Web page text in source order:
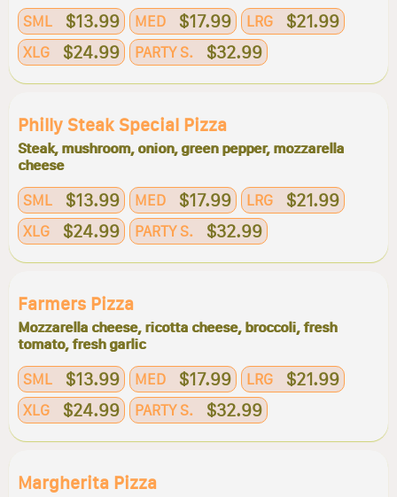
SML $13.99 MED $17.99 LRG $21.99
XLG $24.99 PARTY S. $32.99
Philly Steak Special Pizza
Steak, mushroom, onion, green pepper, mozzarella
cheese
SML $13.99 MED $17.99 LRG $21.99
XLG $24.99 PARTY S. $32.99
Farmers Pizza
Mozzarella cheese, ricotta cheese, broccoli, fresh
tomato, fresh garlic
SML $13.99 MED $17.99 LRG $21.99
XLG $24.99 PARTY S. $32.99
Margherita Pizza